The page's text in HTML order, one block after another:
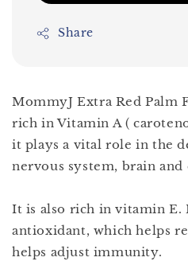
Share
MommyJ Extra Red
rich in Vitamin A (
it plays a vital role in the
nervous system, brain and
It is also rich in vitamin E.
antioxidant, which helps
helps adjust immunity.